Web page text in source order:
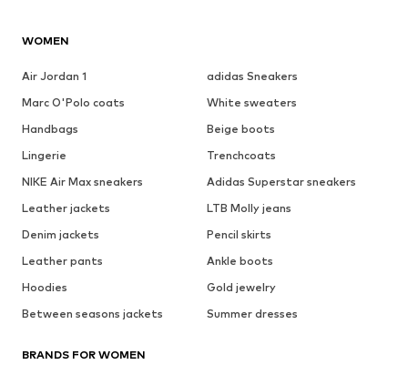
WOMEN
Air Jordan 1
adidas Sneakers
Marc O'Polo coats
White sweaters
Handbags
Beige boots
Lingerie
Trenchcoats
NIKE Air Max sneakers
Adidas Superstar sneakers
Leather jackets
LTB Molly jeans
Denim jackets
Pencil skirts
Leather pants
Ankle boots
Hoodies
Gold jewelry
Between seasons jackets
Summer dresses
BRANDS FOR WOMEN